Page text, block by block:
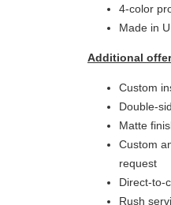
4-color
Made in
Additional
Custom
Double-
Matte
Custom
request
Direct-to-
Rush